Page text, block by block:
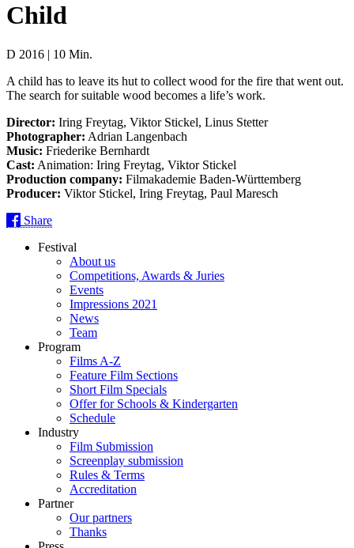
Child
D 2016 | 10 Min.
A child has to leave its hut to collect wood for the fire that went out.
The search for suitable wood becomes a life’s work.
Director: Iring Freytag, Viktor Stickel, Linus Stetter
Photographer: Adrian Langenbach
Music: Friederike Bernhardt
Cast: Animation: Iring Freytag, Viktor Stickel
Production company: Filmakademie Baden-Württemberg
Producer: Viktor Stickel, Iring Freytag, Paul Maresch
Share
Festival
About us
Competitions, Awards & Juries
Events
Impressions 2021
News
Team
Program
Films A-Z
Feature Film Sections
Short Film Specials
Offer for Schools & Kindergarten
Schedule
Industry
Film Submission
Screenplay submission
Rules & Terms
Accreditation
Partner
Our partners
Thanks